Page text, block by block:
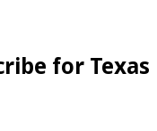
for Texas